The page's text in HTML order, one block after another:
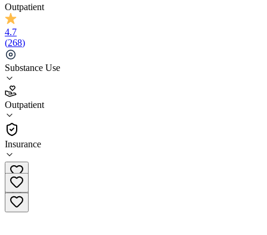
Outpatient
4.7
(268)
Substance Use
Outpatient
Insurance
4.7
(268)
Outpatient
(833) 293-4979